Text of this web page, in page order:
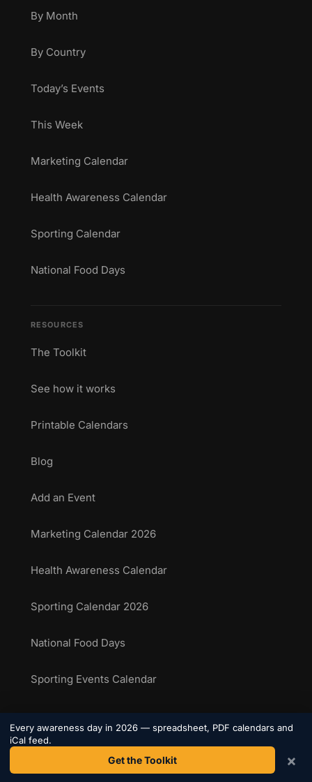
By Month
By Country
Today’s Events
This Week
Marketing Calendar
Health Awareness Calendar
Sporting Calendar
National Food Days
RESOURCES
The Toolkit
See how it works
Printable Calendars
Blog
Add an Event
Marketing Calendar 2026
Health Awareness Calendar
Sporting Calendar 2026
National Food Days
Sporting Events Calendar
COMPANY
Every awareness day in 2026 — spreadsheet, PDF calendars and
iCal feed.
Get the Toolkit ×